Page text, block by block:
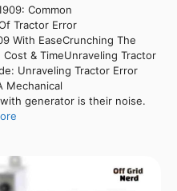
Common
Tractor Error
With EaseCrunching The
& TimeUnraveling Tractor
Unraveling Tractor Error
Mechanical
generator is their noise.